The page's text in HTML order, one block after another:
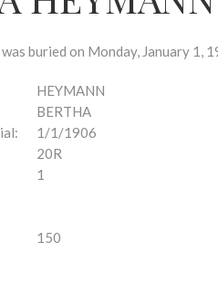
buried on Monday, January
HEYMANN
BERTHA
1/1/1906
20R
1
150